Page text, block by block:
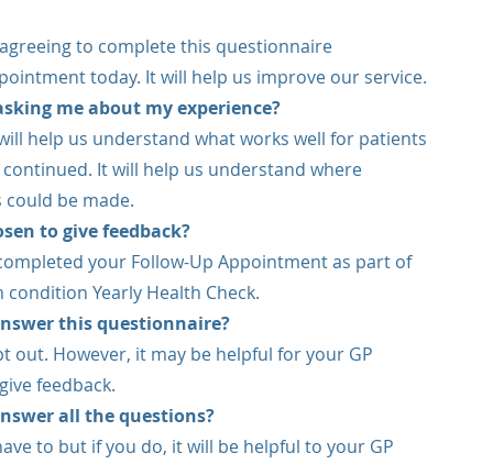
to complete this questionnaire
today. It will help us improve our service.
me about my experience?
help us understand what works well for patients
It will help us understand where
be made.
to give feedback?
your Follow-Up Appointment as part of
Yearly Health Check.
this questionnaire?
out. However, it may be helpful for your GP
feedback.
all the questions?
to but if you do, it will be helpful to your GP